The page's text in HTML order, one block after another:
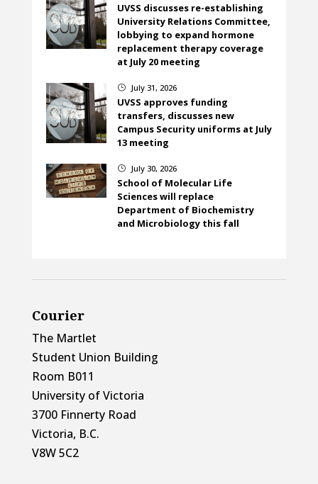
UVSS discusses re-establishing
University Relations Committee,
lobbying to expand hormone
replacement therapy coverage
at July 20 meeting
} July 31, 2026
UVSS approves funding
transfers, discusses new
Campus Security uniforms at July
13 meeting
} July 30, 2026
School of Molecular Life
Sciences will replace
Department of Biochemistry
and Microbiology this fall
Courier
The Martlet
Student Union Building
Room B011
University of Victoria
3700 Finnerty Road
Victoria, B.C.
V8W 5C2